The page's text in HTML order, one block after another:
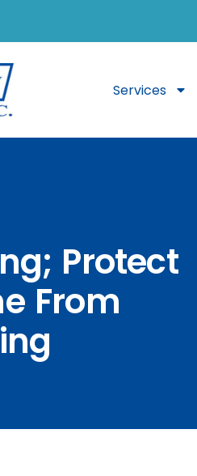
Services
Protect
From